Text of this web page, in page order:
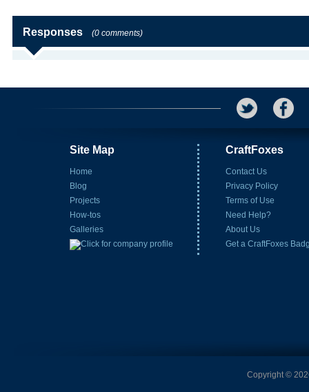
Responses (0 comments)
Site Map
Home
Blog
Projects
How-tos
Galleries
CraftFoxes
Contact Us
Privacy Policy
Terms of Use
Need Help?
About Us
Get a CraftFoxes
Copyright ©